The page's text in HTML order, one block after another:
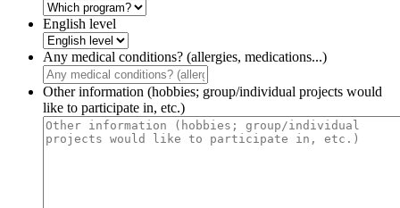
English level
Any medical conditions? (allergies, medications...)
Other information (hobbies; group/individual projects would
like to participate in, etc.)